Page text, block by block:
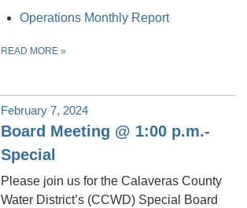
Operations Monthly Report
READ MORE »
February 7, 2024
Board Meeting @ 1:00 p.m.-
Special
Please join us for the Calaveras County
Water District’s (CCWD) Special Board